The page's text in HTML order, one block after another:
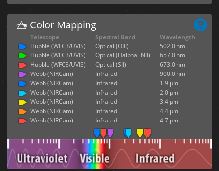
Color Mapping
Telescope Spectral Band
Wavelength
Hubble (WFC3/UVIS)
Optical (OIII)
502.0 nm
Hubble (WFC3/UVIS)
Optical (Halpha+NII)
657.0 nm
Hubble (WFC3/UVIS)
Optical (SII)
673.0 nm
Webb (NIRCam)
Infrared
900.0 nm
Webb (NIRCam)
Infrared
1.9 µm
Webb (NIRCam)
Infrared
2.0 µm
Webb (NIRCam)
Infrared
3.4 µm
Webb (NIRCam)
Infrared
4.4 µm
Webb (NIRCam)
Infrared 4.7 µm